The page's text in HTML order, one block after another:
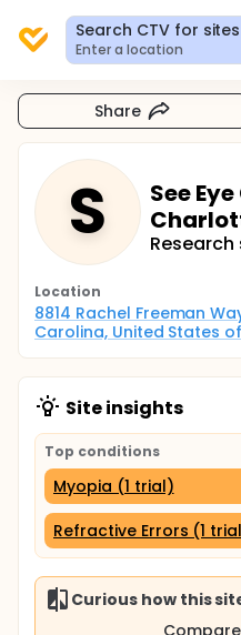
Search CTV for sites
Enter a location
Share
S
See
Research
Location
8814 Rachel Freeman
Carolina, United States
Site insights
Top conditions
Myopia (1 trial)
Refractive Errors (1
Curious how this